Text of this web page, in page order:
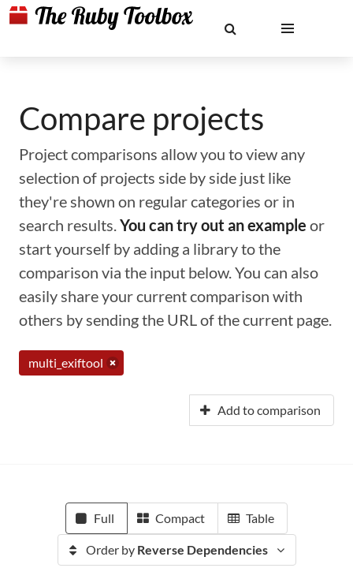
Compare projects
Project comparisons allow you to view any
selection of projects side by side just like
they're shown on regular categories or in
search results.You can try out an example or
start yourself by adding a library to the
comparison via the input below. You can also
easily share your current comparison with
others by sending the URL of the current page.
multi_exiftool
Add to comparison
Full Compact Table
Order by Reverse Dependencies